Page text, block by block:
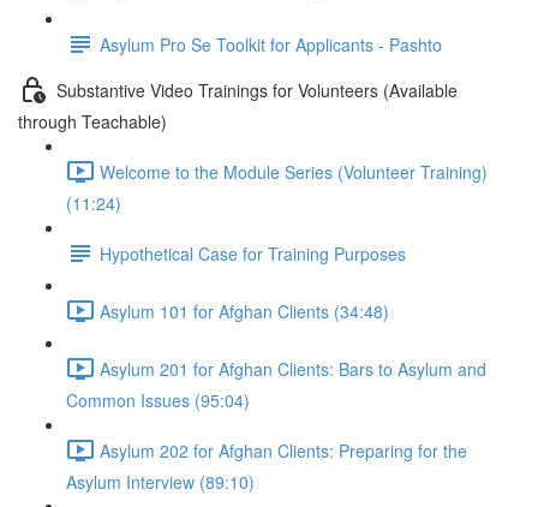
Asylum Pro Se Toolkit for Applicants - Pashto
Substantive Video Trainings for Volunteers (Available
through Teachable)
Welcome to the Module Series (Volunteer Training)
(11:24)
Hypothetical Case for Training Purposes
Asylum 101 for Afghan Clients (34:48)
Asylum 201 for Afghan Clients: Bars to Asylum and
Common Issues (95:04)
Asylum 202 for Afghan Clients: Preparing for the
Asylum Interview (89:10)